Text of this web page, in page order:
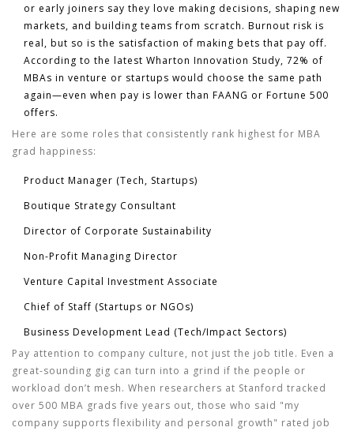
or early joiners say they love making decisions, shaping new
markets, and building teams from scratch. Burnout risk is
real, but so is the satisfaction of making bets that pay off.
According to the latest Wharton Innovation Study, 72% of
MBAs in venture or startups would choose the same path
again—even when pay is lower than FAANG or Fortune 500
offers.
Here are some roles that consistently rank highest for MBA
grad happiness:
Product Manager (Tech, Startups)
Boutique Strategy Consultant
Director of Corporate Sustainability
Non-Profit Managing Director
Venture Capital Investment Associate
Chief of Staff (Startups or NGOs)
Business Development Lead (Tech/Impact Sectors)
Pay attention to company culture, not just the job title. Even a
great-sounding gig can turn into a grind if the people or
workload don’t mesh. When researchers at Stanford tracked
over 500 MBA grads five years out, those who said "my
company supports flexibility and personal growth" rated job